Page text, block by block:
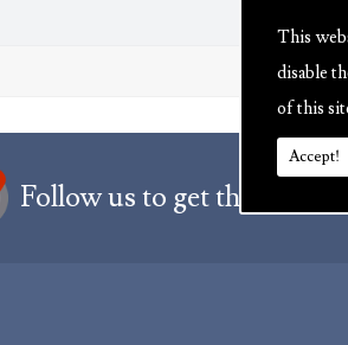
This
disable
of this
Accept!
Follow us to get the latest